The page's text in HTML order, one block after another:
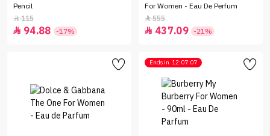
Pencil
115
 94.88 -17%
For Women - Eau De Perfum
555
 437.09 -21%
Ends in 12:07:07